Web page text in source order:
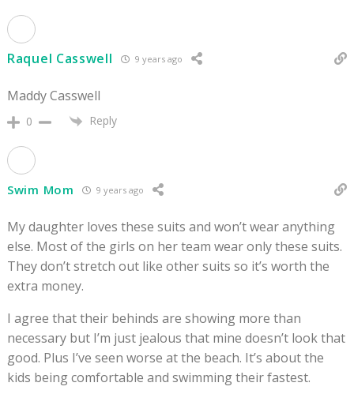
Raquel Casswell 9 years ago
Maddy Casswell
0 Reply
Swim Mom 9 years ago
My daughter loves these suits and won’t wear anything
else. Most of the girls on her team wear only these suits.
They don’t stretch out like other suits so it’s worth the
extra money.
I agree that their behinds are showing more than
necessary but I’m just jealous that mine doesn’t look that
good. Plus I’ve seen worse at the beach. It’s about the
kids being comfortable and swimming their fastest.